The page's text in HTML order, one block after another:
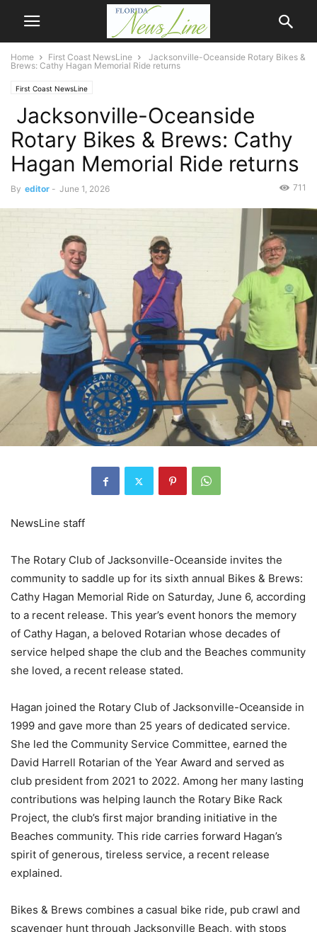
Home First Coast NewsLine
Jacksonville-Oceanside Rotary Bikes &
Brews: Cathy Hagan Memorial Ride returns
First Coast NewsLine
Jacksonville-Oceanside
Rotary Bikes & Brews: Cathy
Hagan Memorial Ride returns
By editor - June 1, 2026 711
NewsLine staff
The Rotary Club of Jacksonville-Oceanside invites the
community to saddle up for its sixth annual Bikes & Brews:
Cathy Hagan Memorial Ride on Saturday, June 6, according
to a recent release. This year’s event honors the memory
of Cathy Hagan, a beloved Rotarian whose decades of
service helped shape the club and the Beaches community
she loved, a recent release stated.
Hagan joined the Rotary Club of Jacksonville-Oceanside in
1999 and gave more than 25 years of dedicated service.
She led the Community Service Committee, earned the
David Harrell Rotarian of the Year Award and served as
club president from 2021 to 2022. Among her many lasting
contributions was helping launch the Rotary Bike Rack
Project, the club’s first major branding initiative in the
Beaches community. This ride carries forward Hagan’s
spirit of generous, tireless service, a recent release
explained.
Bikes & Brews combines a casual bike ride, pub crawl and
scavenger hunt through Jacksonville Beach, with stops